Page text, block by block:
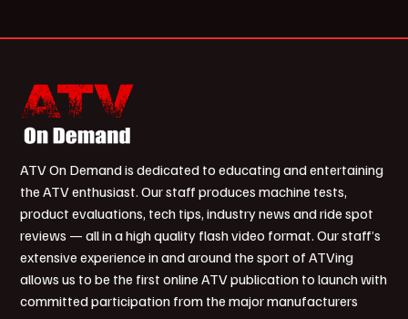
ATV On Demand is dedicated to educating and entertaining
the ATV enthusiast. Our staff produces machine tests,
product evaluations, tech tips, industry news and ride spot
reviews — all in a high quality flash video format. Our staff’s
extensive experience in and around the sport of ATVing
allows us to be the first online ATV publication to launch with
committed participation from the major manufacturers